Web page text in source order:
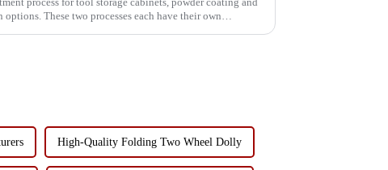
These two processes each have their own
High-Quality Folding Two Wheel Dolly